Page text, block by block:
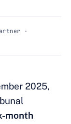
·
2025,
month